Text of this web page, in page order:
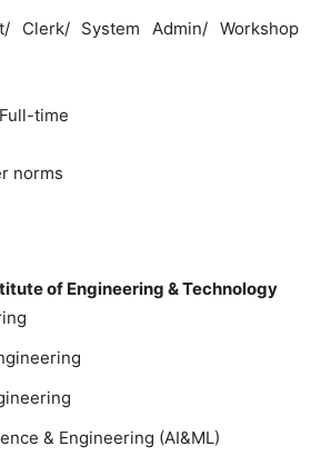
Clerk/ System Admin/ Workshop
Full-time
norms
of Engineering & Technology
& Engineering (AI&ML)